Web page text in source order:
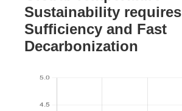
Sustainability requires
Sufficiency and Fast
Decarbonization